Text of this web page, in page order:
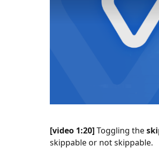
[video 1:20] Toggling the
skippable or not skippable.